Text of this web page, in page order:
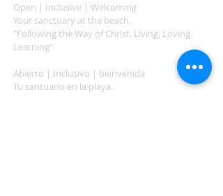
Open | Inclusive | Welcoming
Your sanctuary at the beach.
"Following the Way of Christ. Living, Loving.
Learning"
Abierto | Inclusivo | bienvenida
Tu santuario en la playa.